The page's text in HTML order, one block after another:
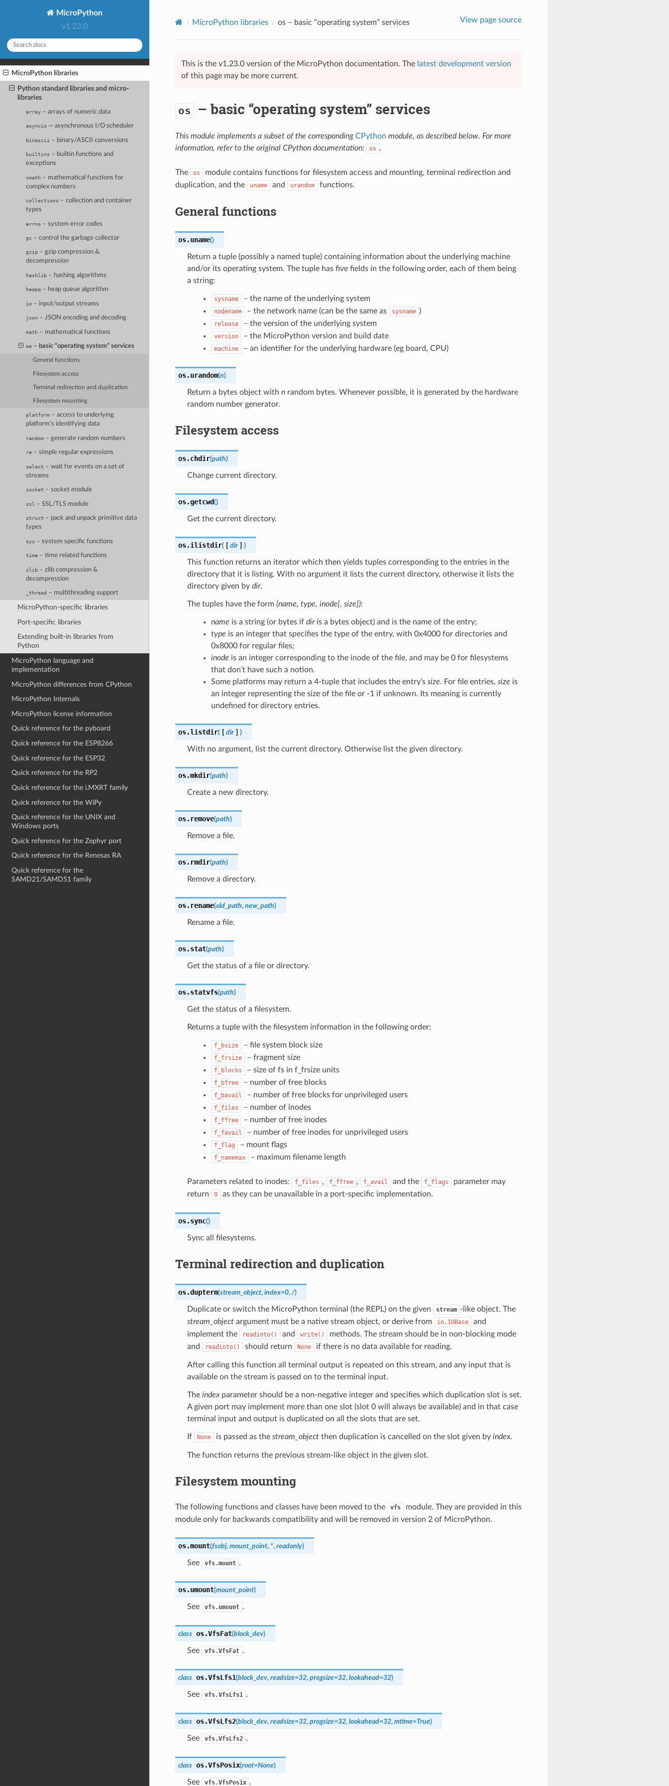
MicroPython
v1.23.0
MicroPython libraries
Python standard libraries and micro-
libraries
array – arrays of numeric data
asyncio — asynchronous I/O scheduler
binascii – binary/ASCII conversions
builtins – builtin functions and
exceptions
cmath – mathematical functions for
complex numbers
collections – collection and container
types
errno – system error codes
gc – control the garbage collector
gzip – gzip compression &
decompression
hashlib – hashing algorithms
heapq – heap queue algorithm
io – input/output streams
json – JSON encoding and decoding
math – mathematical functions
os – basic “operating system” services
General functions
Filesystem access
Terminal redirection and duplication
Filesystem mounting
platform – access to underlying
platform’s identifying data
random – generate random numbers
re – simple regular expressions
select – wait for events on a set of
streams
socket – socket module
ssl – SSL/TLS module
struct – pack and unpack primitive data
types
sys – system specific functions
time – time related functions
zlib – zlib compression &
decompression
_thread – multithreading support
MicroPython-specific libraries
Port-specific libraries
Extending built-in libraries from
Python
MicroPython language and
implementation
MicroPython differences from CPython
MicroPython Internals
MicroPython license information
Quick reference for the pyboard
Quick reference for the ESP8266
Quick reference for the ESP32
Quick reference for the RP2
Quick reference for the i.MXRT family
Quick reference for the WiPy
Quick reference for the UNIX and
Windows ports
Quick reference for the Zephyr port
Quick reference for the Renesas RA
Quick reference for the
SAMD21/SAMD51 family
MicroPython libraries os– basic “operating system” services View page source
This is the v1.23.0 version of the MicroPython documentation. The latest development version
of this page may be more current.
os – basic “operating system” services
This module implements a subset of the corresponding CPython module, as described below. For more
information, refer to the original CPython documentation:
os .
The os
module contains functions for filesystem access and mounting, terminal redirection and
duplication, and the
uname and urandom functions.
General functions
os.uname()
Return a tuple (possibly a named tuple) containing information about the underlying machine
and/or its operating system. The tuple has five fields in the following order, each of them being
a string:
sysname – the name of the underlying system
nodename – the network name (can be the same as sysname )
release – the version of the underlying system
version – the MicroPython version and build date
machine – an identifier for the underlying hardware (eg board, CPU)
os.urandom(n)
Return a bytes object with nrandom bytes. Whenever possible, it is generated by the hardware
random number generator.
Filesystem access
os.chdir(path)
Change current directory.
os.getcwd()
Get the current directory.
os.ilistdir( [ dir ] )
This function returns an iterator which then yields tuples corresponding to the entries in the
directory that it is listing. With no argument it lists the current directory, otherwise it lists the
directory given by dir.
The tuples have the form (name, type, inode[, size]):
name is a string (or bytes if diris a bytes object) and is the name of the entry;
type is an integer that specifies the type of the entry, with 0x4000 for directories and
0x8000 for regular files;
inode is an integer corresponding to the inode of the file, and may be 0 for filesystems
that don’t have such a notion.
Some platforms may return a 4-tuple that includes the entry’s size. For file entries, size is
an integer representing the size of the file or -1 if unknown. Its meaning is currently
undefined for directory entries.
os.listdir( [ dir ] )
With no argument, list the current directory. Otherwise list the given directory.
os.mkdir(path)
Create a new directory.
os. remove(path)
Remove a file.
os. rmdir(path)
Remove a directory.
os. rename(old_path, new_path)
Rename a file.
os.stat(path)
Get the status of a file or directory.
os.statvfs(path)
Get the status of a filesystem.
Returns a tuple with the filesystem information in the following order:
f_bsize – file system block size
f_frsize – fragment size
f_blocks – size of fs in f_frsize units
f_bfree – number of free blocks
f_bavail – number of free blocks for unprivileged users
f_files – number of inodes
f_ffree – number of free inodes
f_favail – number of free inodes for unprivileged users
f_flag – mount flags
f_namemax – maximum filename length
Parameters related to inodes: f_files , f_ffree , f_avail and the f_flags
parameter may
return
0 as they can be unavailable in a port-specific implementation.
os.sync()
Sync all filesystems.
Terminal redirection and duplication
os.dupterm(stream_object, index=0, /)
Duplicate or switch the MicroPython terminal (the REPL) on the given stream -like object. The
stream_objectargument must be a native stream object, or derive from io.IOBase
and
implement the
readinto() and write()
methods. The stream should be in non-blocking mode
and
readinto() should return None if there is no data available for reading.
After calling this function all terminal output is repeated on this stream, and any input that is
available on the stream is passed on to the terminal input.
The indexparameter should be a non-negative integer and specifies which duplication slot is set.
A given port may implement more than one slot (slot 0 will always be available) and in that case
terminal input and output is duplicated on all the slots that are set.
If None is passed as the stream_objectthen duplication is cancelled on the slot given by index.
The function returns the previous stream-like object in the given slot.
Filesystem mounting
The following functions and classes have been moved to the vfs
module. They are provided in this
module only for backwards compatibility and will be removed in version 2 of MicroPython.
os.mount(fsobj, mount_point, *, readonly)
See vfs.mount .
os.umount(mount_point)
See vfs.umount .
class os.VfsFat(block_dev)
See vfs.VfsFat .
class os.VfsLfs1(block_dev, readsize=32, progsize=32, lookahead=32)
See vfs.VfsLfs1 .
class os.VfsLfs2(block_dev, readsize=32, progsize=32, lookahead=32, mtime=True)
See vfs.VfsLfs2 .
class os.VfsPosix(root=None)
See vfs.VfsPosix .